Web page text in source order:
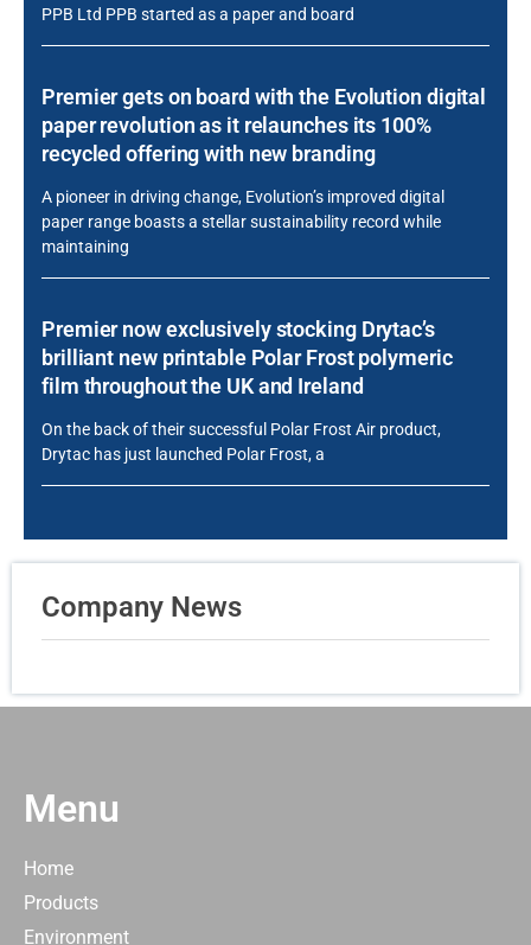
PPB Ltd PPB started as a paper and board
Premier gets on board with the Evolution digital
paper revolution as it relaunches its 100%
recycled offering with new branding
A pioneer in driving change, Evolution’s improved digital
paper range boasts a stellar sustainability record while
maintaining
Premier now exclusively stocking Drytac’s
brilliant new printable Polar Frost polymeric
film throughout the UK and Ireland
On the back of their successful Polar Frost Air product,
Drytac has just launched Polar Frost, a
Company News
Menu
Home
Products
Environment